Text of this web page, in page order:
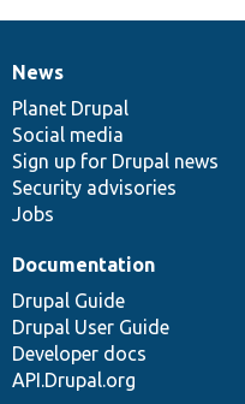
News
items
News
Planet Drupal
Social media
Sign up for Drupal news
Security advisories
Jobs
Our
community
Documentation
Documentation
Drupal Guide
Drupal User Guide
Developer docs
API.Drupal.org
Drupal
code
base
Governance
of
community